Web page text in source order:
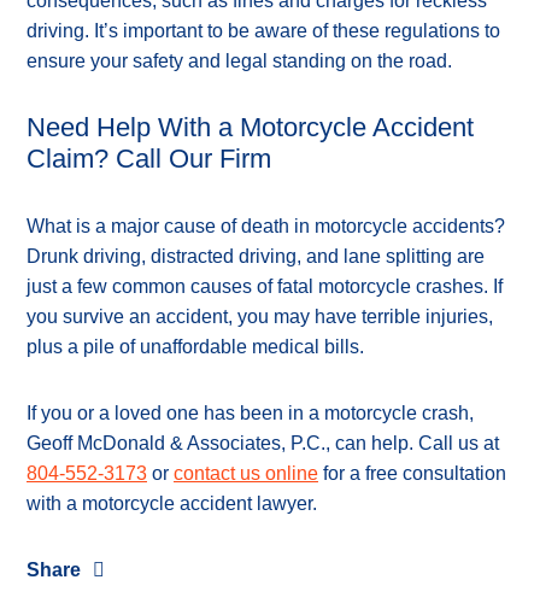
driving. It’s important to be aware of these regulations to
ensure your safety and legal standing on the road.
Need Help With a Motorcycle Accident
Claim? Call Our Firm
What is a major cause of death in motorcycle accidents?
Drunk driving, distracted driving, and lane splitting are
just a few common causes of fatal motorcycle crashes. If
you survive an accident, you may have terrible injuries,
plus a pile of unaffordable medical bills.
If you or a loved one has been in a motorcycle crash,
Geoff McDonald & Associates, P.C., can help. Call us at
804-552-3173 or contact us online for a free consultation
with a motorcycle accident lawyer.
Share